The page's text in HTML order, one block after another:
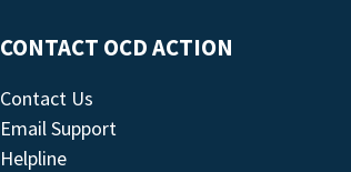
CONTACT OCD ACTION
Contact Us
Email Support
Helpline